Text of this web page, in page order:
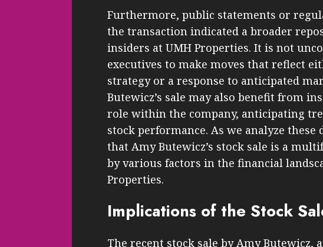
Furthermore, public statements or
the transaction indicated a broader
insiders at UMH Properties. It is not
executives to make moves that reflect
strategy or a response to anticipated
Butewicz’s sale may also benefit from
role within the company, anticipating
stock performance. As we analyze these
that Amy Butewicz’s stock sale is a
by various factors in the financial
Properties.
Implications of the Stock
The recent stock sale by Amy Butewicz,